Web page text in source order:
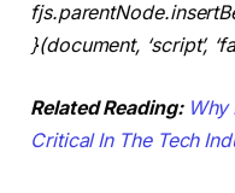
}(document, ‘script’,
Related Reading: Why
Critical In The Tech